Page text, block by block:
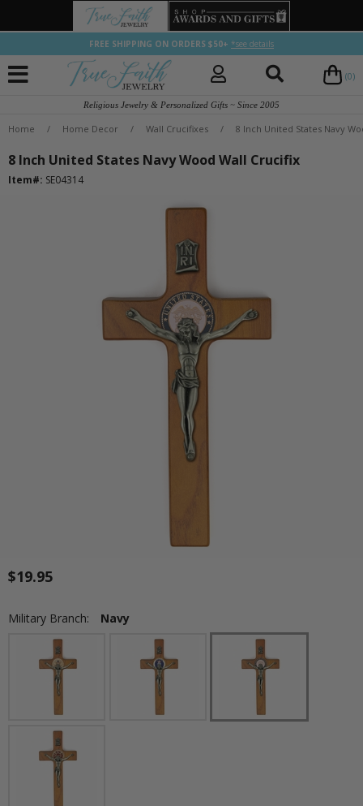
FREE SHIPPING ON ORDERS $50+ *see details
(0)
Religious Jewelry & Personalized Gifts ~ Since 2005
Home / Home Decor / Wall Crucifixes / 8 Inch United States Navy
8 Inch United States Navy Wood Wall Crucifix
Item#: SE04314
$19.95
Military Branch: Navy